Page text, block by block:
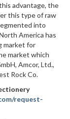
advantage, the
this type of raw
into
America has
market for
market which
Amcor, Ltd.,
Rock Co.
request-